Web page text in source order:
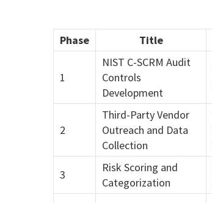
Phase Title
1
NIST C-SCRM Audit
Controls
Development
2
Third-Party Vendor
Outreach and Data
Collection
3
Risk Scoring and
Categorization